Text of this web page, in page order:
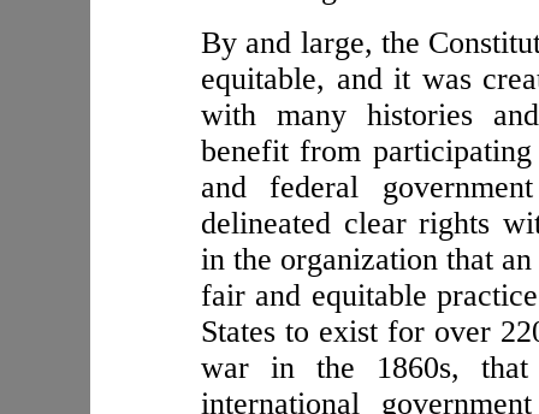
By and large, the
equitable, and it was
with many histories
benefit from
and federal
delineated clear rights
in the organization that
fair and equitable
States to exist for over
war in the 1860s,
international